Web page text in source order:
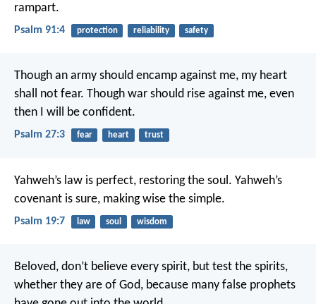
rampart.
Psalm 91:4 protection reliability safety
Though an army should encamp against me, my heart
shall not fear. Though war should rise against me, even
then I will be confident.
Psalm 27:3 fear heart trust
Yahweh’s law is perfect, restoring the soul. Yahweh’s
covenant is sure, making wise the simple.
Psalm 19:7 law soul wisdom
Beloved, don’t believe every spirit, but test the spirits,
whether they are of God, because many false prophets